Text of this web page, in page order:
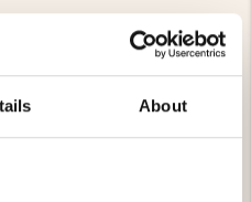
About
ratings and